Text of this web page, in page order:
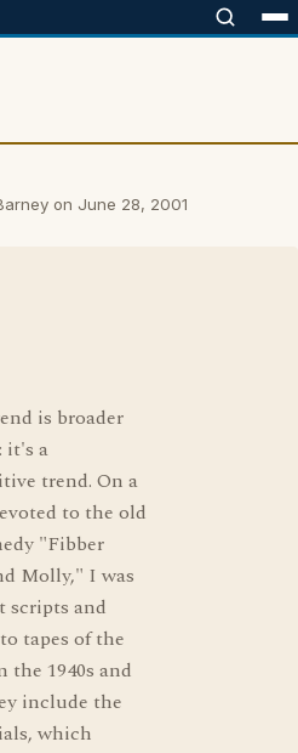
on June 28, 2001
is broader
it's a
trend. On a
to the old
"Fibber
Molly," I was
scripts and
tapes of the
the 1940s and
include the
which